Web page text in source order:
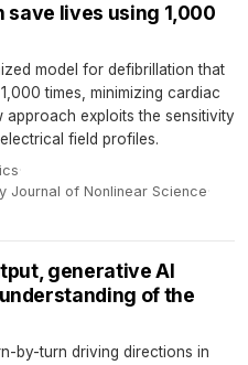
lives using 1,000
model for defibrillation that
times, minimizing cardiac
approach exploits the sensitivity
field profiles.
·
Journal of Nonlinear Science·
generative AI
of the
by-turn driving directions in